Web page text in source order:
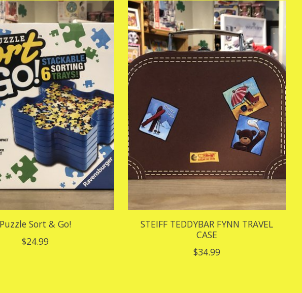
Puzzle Sort & Go!
$24.99
STEIFF TEDDYBAR FYNN TRAVEL
CASE
$34.99